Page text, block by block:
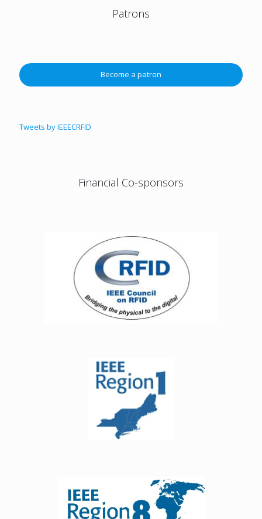
Patrons
Become a patron
Tweets by IEEECRFID
Financial Co-sponsors